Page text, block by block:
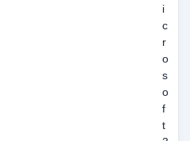
i
c
r
o
s
o
f
t